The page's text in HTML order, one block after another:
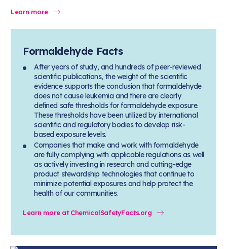
Learn more
Formaldehyde Facts
After years of study, and hundreds of peer-reviewed
scientific publications, the weight of the scientific
evidence supports the conclusion that formaldehyde
does not cause leukemia and there are clearly
defined safe thresholds for formaldehyde exposure.
These thresholds have been utilized by international
scientific and regulatory bodies to develop risk-
based exposure levels.
Companies that make and work with formaldehyde
are fully complying with applicable regulations as well
as actively investing in research and cutting-edge
product stewardship technologies that continue to
minimize potential exposures and help protect the
health of our communities.
Learn more at ChemicalSafetyFacts.org